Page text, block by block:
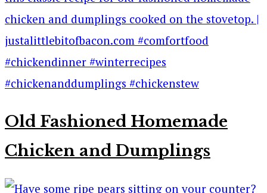
Old Fashioned Homemade
Chicken and Dumplings